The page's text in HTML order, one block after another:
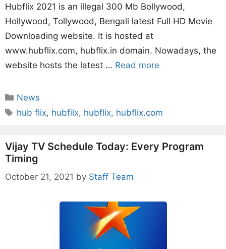
Hubflix 2021 is an illegal 300 Mb Bollywood,
Hollywood, Tollywood, Bengali latest Full HD Movie
Downloading website. It is hosted at
www.hubflix.com, hubflix.in domain. Nowadays, the
website hosts the latest … Read more
Categories
News
Tags
hub flix, hubfilx, hubflix, hubflix.com
Vijay TV Schedule Today: Every Program
Timing
October 21, 2021 by Staff Team